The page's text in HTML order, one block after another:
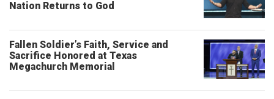
Nation Returns to God
Fallen Soldier’s Faith, Service and
Sacrifice Honored at Texas
Megachurch Memorial